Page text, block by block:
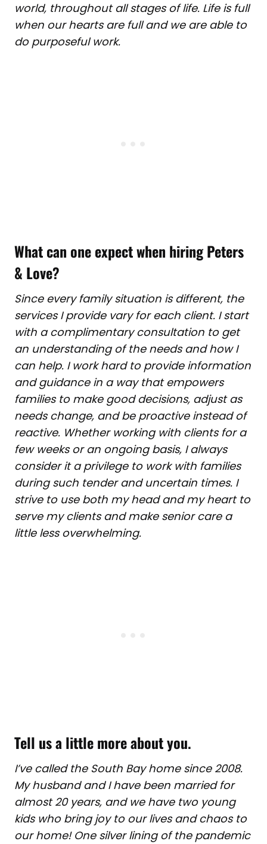
world, throughout all stages of life. Life is full
when our hearts are full and we are able to
do purposeful work.
What can one expect when hiring Peters
& Love?
Since every family situation is different, the
services I provide vary for each client. I start
with a complimentary consultation to get
an understanding of the needs and how I
can help. I work hard to provide information
and guidance in a way that empowers
families to make good decisions, adjust as
needs change, and be proactive instead of
reactive. Whether working with clients for a
few weeks or an ongoing basis, I always
consider it a privilege to work with families
during such tender and uncertain times. I
strive to use both my head and my heart to
serve my clients and make senior care a
little less overwhelming.
Tell us a little more about you.
I’ve called the South Bay home since 2008.
My husband and I have been married for
almost 20 years, and we have two young
kids who bring joy to our lives and chaos to
our home! One silver lining of the pandemic